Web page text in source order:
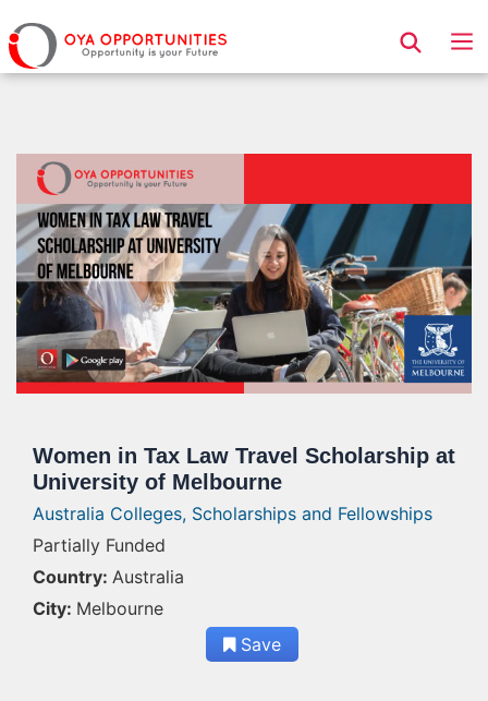
Page Header
Women in Tax Law Travel Scholarship at
University of Melbourne
Australia Colleges, Scholarships and Fellowships
Partially Funded
Country: Australia
City: Melbourne
Save